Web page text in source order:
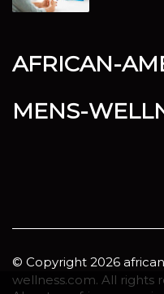
african-
mens-
© Copyright 2026
wellness.com. All rights